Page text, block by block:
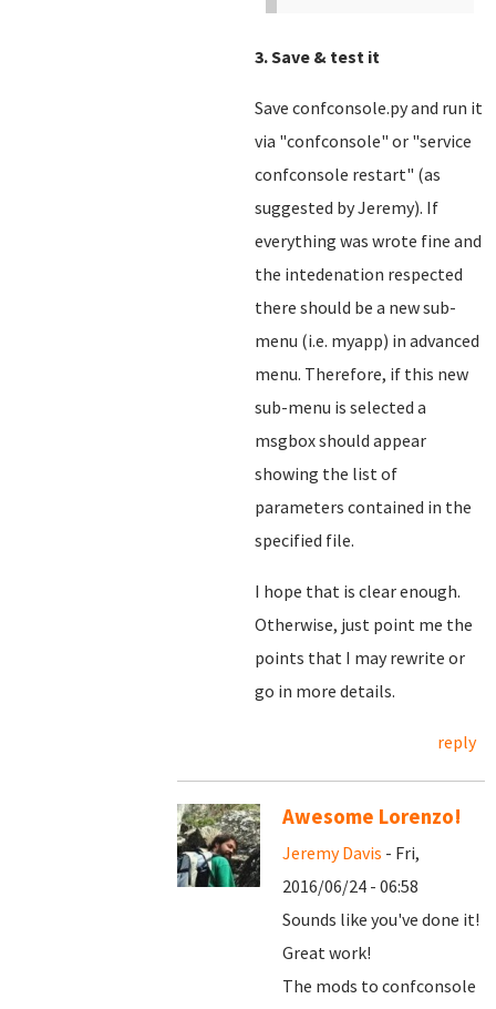
3. Save & test it
Save confconsole.py and run it
via "confconsole" or "service
confconsole restart" (as
suggested by Jeremy). If
everything was wrote fine and
the intedenation respected
there should be a new sub-
menu (i.e. myapp) in advanced
menu. Therefore, if this new
sub-menu is selected a
msgbox should appear
showing the list of
parameters contained in the
specified file.
I hope that is clear enough.
Otherwise, just point me the
points that I may rewrite or
go in more details.
reply
Awesome Lorenzo!
Jeremy Davis - Fri,
2016/06/24 - 06:58
Sounds like you've done it!
Great work!
The mods to confconsole